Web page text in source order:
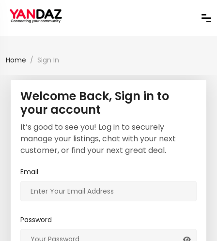
Home Sign In
Welcome Back, Sign in to
your account
It’s good to see you! Log in to securely
manage your listings, chat with your next
customer, or find your next great deal.
Email
Password